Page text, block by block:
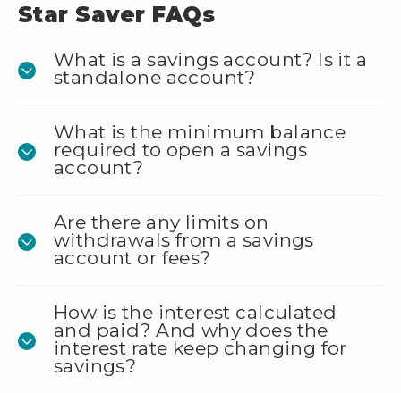
Star Saver FAQs
What is a savings account? Is it a
standalone account?
What is the minimum balance
required to open a savings
account?
Are there any limits on
withdrawals from a savings
account or fees?
How is the interest calculated
and paid? And why does the
interest rate keep changing for
savings?